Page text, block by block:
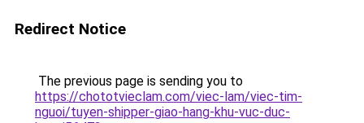
Redirect Notice
The previous page is sending you to
https://chototvieclam.com/viec-lam/viec-tim-
nguoi/tuyen-shipper-giao-hang-khu-vuc-duc-